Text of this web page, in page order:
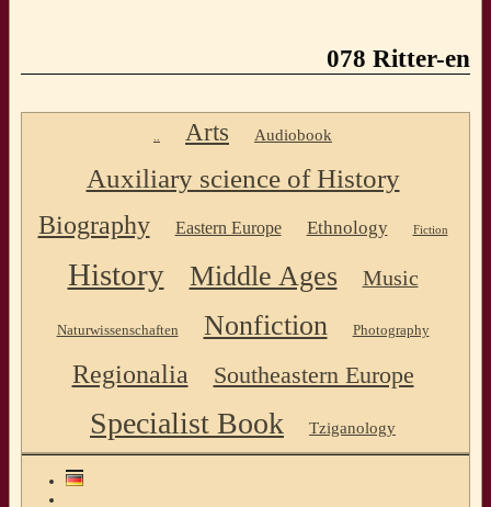
078 Ritter-en
Arts Audiobook
Auxiliary science of History
Biography Eastern Europe Ethnology Fiction
History Middle Ages Music
Naturwissenschaften Nonfiction Photography
Regionalia Southeastern Europe
Specialist Book Tziganology